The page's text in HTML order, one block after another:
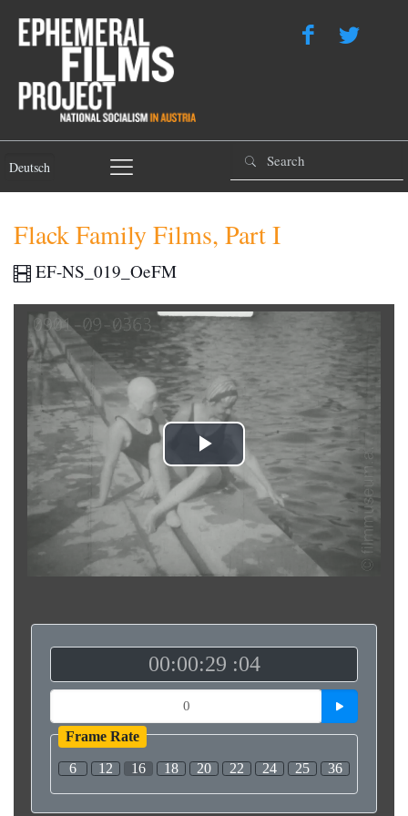
Deutsch
Flack Family Films, Part I
EF-NS_019_OeFM
Play
Video
00:00:29 :04
Frame Rate
6 12 16 18 20 22 24 25 36